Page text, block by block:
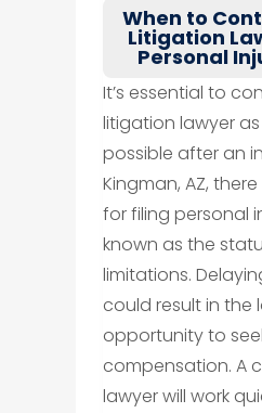
When to
Litigation
Personal
It’s essential to
litigation lawyer
possible after an
Kingman, AZ,
for filing personal
known as the
limitations.
could result in the
opportunity to
compensation. A
lawyer will work